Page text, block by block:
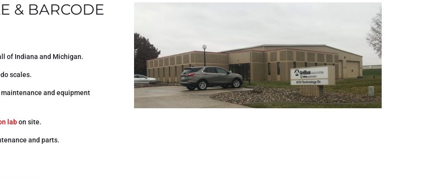
& BARCODE
of Indiana and Michigan.
scales.
and equipment
labon site.
and parts.